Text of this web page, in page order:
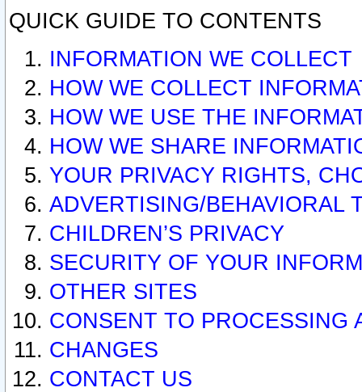
QUICK GUIDE TO CONTENTS
INFORMATION WE COLLECT
HOW WE COLLECT
HOW WE USE THE
HOW WE SHARE
YOUR PRIVACY RIGHTS,
ADVERTISING/BEHAVIORAL
CHILDREN’S PRIVACY
SECURITY OF YOUR
OTHER SITES
CONSENT TO PROCESSING
CHANGES
CONTACT US